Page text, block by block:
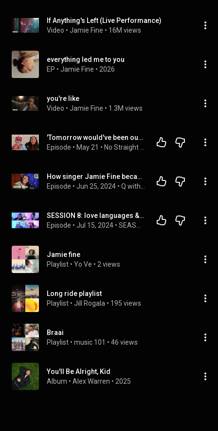
If Anything's Left (Live Performance)
Video • Jamie Fine • 16M views
everything led me to you
EP • Jamie Fine • 2026
you're like
Video • Jamie Fine • 1.3M views
'Tomorrow would've been our WEDDING DAY', Jamie Fine on her public break up | No Straight Answers
Episode • May 21 •
How singer Jamie Fine became "unforgivably" herself again
Episode • Jun 25, 2024 •
SESSION 8: love languages & Jamie gets emotional
Episode • Jul 15, 2024 •
Jamie fine
Playlist • Yo Ve • 2 views
Long ride playlist
Playlist • Jill Rogala • 195 views
Braai
Playlist • music 101 • 46 views
You'll Be Alright, Kid
Album • Alex Warren • 2025